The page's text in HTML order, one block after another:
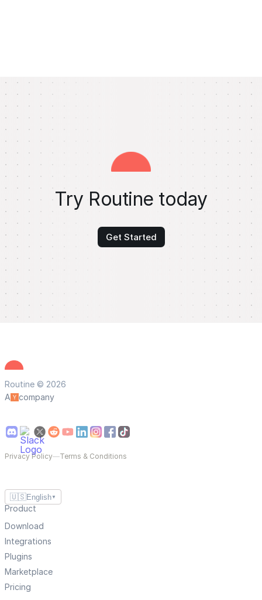
Try Routine today
Get Started
Routine © 2026
A
company
Privacy Policy—Terms & Conditions
🇺🇸English ▼
Product
Download
Integrations
Plugins
Marketplace
Pricing